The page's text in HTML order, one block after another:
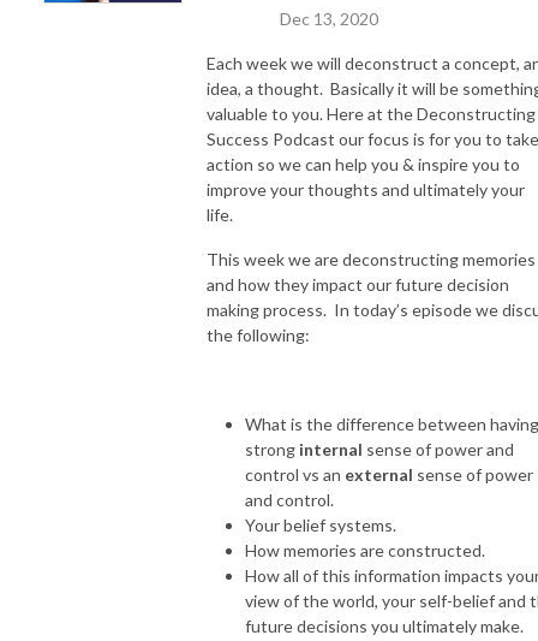
Dec 13, 2020
Each week we will deconstruct a concept,
idea, a thought. Basically it will be
valuable to you. Here at the Deconstructing
Success Podcast our focus is for you to take
action so we can help you & inspire you to
improve your thoughts and ultimately your
life.
This week we are deconstructing memories
and how they impact our future decision
making process. In today’s episode we
the following:
What is the difference between
strong internal sense of power and
control vs an external sense of power
and control.
Your belief systems.
How memories are constructed.
How all of this information impacts
view of the world, your self-belief and
future decisions you ultimately make.